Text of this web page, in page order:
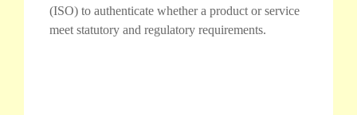
(ISO) to authenticate whether a product or service
meet statutory and regulatory requirements.